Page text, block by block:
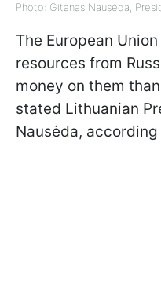
Photo: Gitanas Nausėda,
The European
resources from
money on them
stated Lithuanian
Nausėda,